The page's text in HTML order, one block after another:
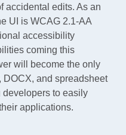
accidental edits. As an
UI is WCAG 2.1-AA
accessibility
coming this
will become the only
DOCX, and spreadsheet
to easily
applications.